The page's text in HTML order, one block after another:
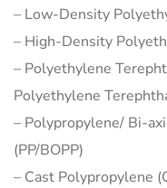
– Low-Density
– High-Density
– Polyethylene
Polyethylene
– Polypropylene/ Bi-
(PP/BOPP)
– Cast Polypropylene